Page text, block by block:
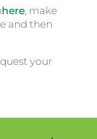
here, make
and then
your
.